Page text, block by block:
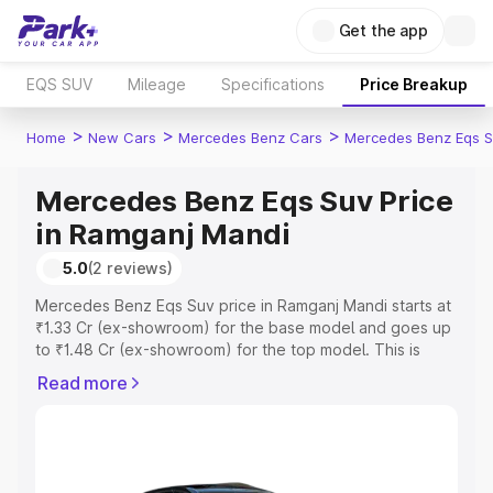
Get the app
EQS SUV Mileage Specifications Price Breakup
Home > New Cars > Mercedes Benz Cars > Mercedes Benz Eqs
Mercedes Benz Eqs Suv Price
in Ramganj Mandi
5.0(2 reviews)
Mercedes Benz Eqs Suv price in Ramganj Mandi starts at
₹1.33 Cr (ex-showroom) for the base model and goes up
to ₹1.48 Cr (ex-showroom) for the top model. This is
which includes RTO or Registration Cost, Insurance Cost.
Read more